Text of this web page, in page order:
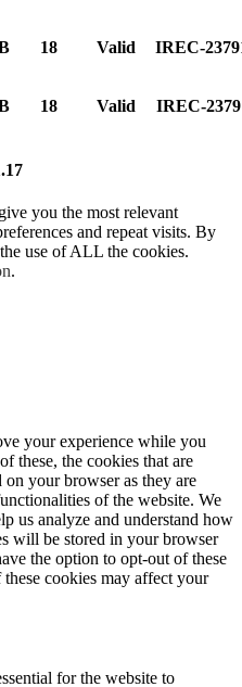
18 Valid IREC-
18 Valid IREC-
you the most relevant
and repeat visits. By
use of ALL the cookies.
.
your experience while you
these, the cookies that are
on your browser as they are
of the website. We
us analyze and understand how
will be stored in your browser
the option to opt-out of these
cookies may affect your
for the website to